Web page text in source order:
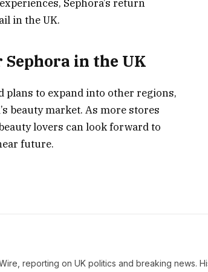
Sephora’s return
in the UK.
in the UK
to expand into other regions,
beauty market. As more stores
lovers can look forward to
future.
reporting on UK politics and breaking news.